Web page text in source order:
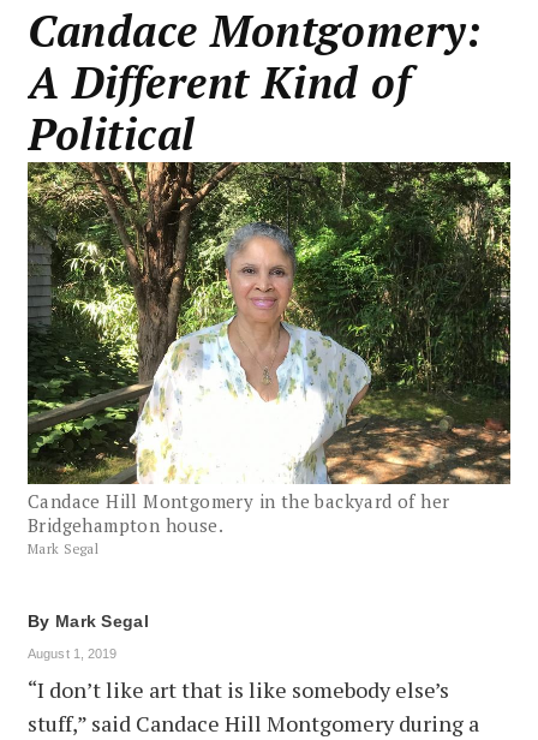
Candace Montgomery:
A Different Kind of
Political
Candace Hill Montgomery in the backyard of her
Bridgehampton house.
Mark Segal
By Mark Segal
August 1, 2019
“I don’t like art that is like somebody else’s
stuff,” said Candace Hill Montgomery during a